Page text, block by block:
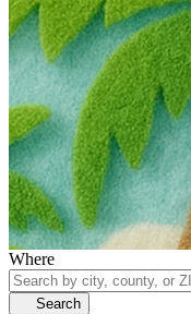
Where
Search